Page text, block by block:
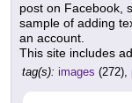
post on Facebook,
sample of adding
an account.
This site includes
tag(s): images (272),